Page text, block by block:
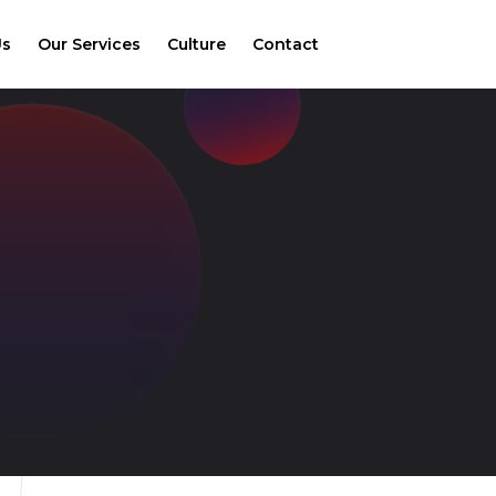
Our Services Culture Contact